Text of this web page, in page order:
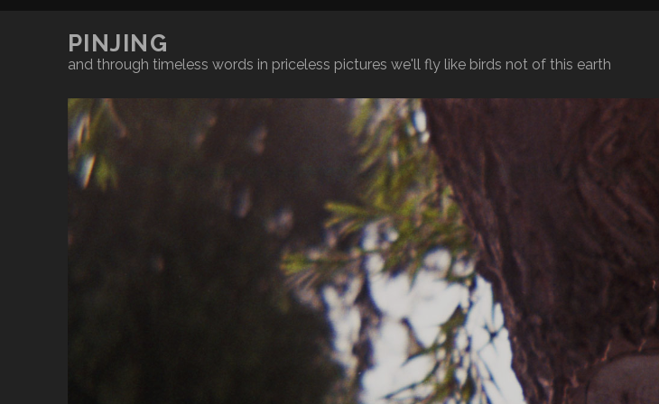
PINJING
and through timeless words in priceless pictures we'll fly like birds not of this earth